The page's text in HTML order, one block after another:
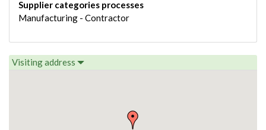
Supplier categories processes
Manufacturing - Contractor
Visiting address